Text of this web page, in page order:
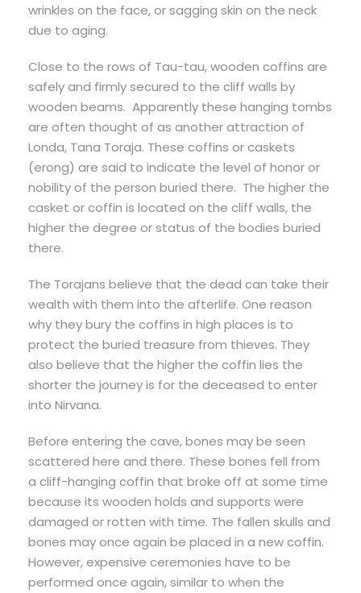
wrinkles on the face, or sagging skin on the neck
due to aging.
Close to the rows of Tau-tau, wooden coffins are
safely and firmly secured to the cliff walls by
wooden beams. Apparently these hanging tombs
are often thought of as another attraction of
Londa, Tana Toraja. These coffins or caskets
(erong) are said to indicate the level of honor or
nobility of the person buried there. The higher the
casket or coffin is located on the cliff walls, the
higher the degree or status of the bodies buried
there.
The Torajans believe that the dead can take their
wealth with them into the afterlife. One reason
why they bury the coffins in high places is to
protect the buried treasure from thieves. They
also believe that the higher the coffin lies the
shorter the journey is for the deceased to enter
into Nirvana.
Before entering the cave, bones may be seen
scattered here and there. These bones fell from
a cliff-hanging coffin that broke off at some time
because its wooden holds and supports were
damaged or rotten with time. The fallen skulls and
bones may once again be placed in a new coffin.
However, expensive ceremonies have to be
performed once again, similar to when the